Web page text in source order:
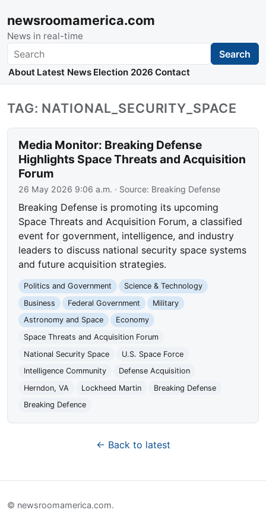
newsroomamerica.com
News in real-time
Search Search
About Latest News Election 2026 Contact
TAG: NATIONAL_SECURITY_SPACE
Media Monitor: Breaking Defense
Highlights Space Threats and Acquisition
Forum
26 May 2026 9:06 a.m. · Source: Breaking Defense
Breaking Defense is promoting its upcoming
Space Threats and Acquisition Forum, a classified
event for government, intelligence, and industry
leaders to discuss national security space systems
and future acquisition strategies.
Politics and Government
Science & Technology
Business
Federal Government
Military
Astronomy and Space
Economy
Space Threats and Acquisition Forum
National Security Space
U.S. Space Force
Intelligence Community
Defense Acquisition
Herndon, VA
Lockheed Martin
Breaking Defense
Breaking Defence
← Back to latest
© newsroomamerica.com.